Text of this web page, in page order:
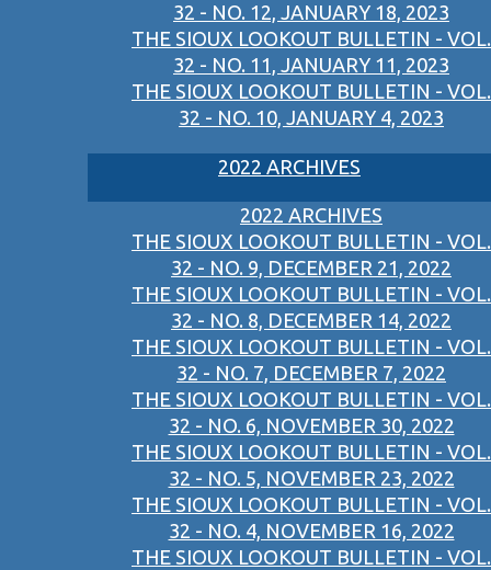
32 - NO. 12, JANUARY 18, 2023
THE SIOUX LOOKOUT BULLETIN - VOL.
32 - NO. 11, JANUARY 11, 2023
THE SIOUX LOOKOUT BULLETIN - VOL.
32 - NO. 10, JANUARY 4, 2023
2022 ARCHIVES
2022 ARCHIVES
THE SIOUX LOOKOUT BULLETIN - VOL.
32 - NO. 9, DECEMBER 21, 2022
THE SIOUX LOOKOUT BULLETIN - VOL.
32 - NO. 8, DECEMBER 14, 2022
THE SIOUX LOOKOUT BULLETIN - VOL.
32 - NO. 7, DECEMBER 7, 2022
THE SIOUX LOOKOUT BULLETIN - VOL.
32 - NO. 6, NOVEMBER 30, 2022
THE SIOUX LOOKOUT BULLETIN - VOL.
32 - NO. 5, NOVEMBER 23, 2022
THE SIOUX LOOKOUT BULLETIN - VOL.
32 - NO. 4, NOVEMBER 16, 2022
THE SIOUX LOOKOUT BULLETIN - VOL.